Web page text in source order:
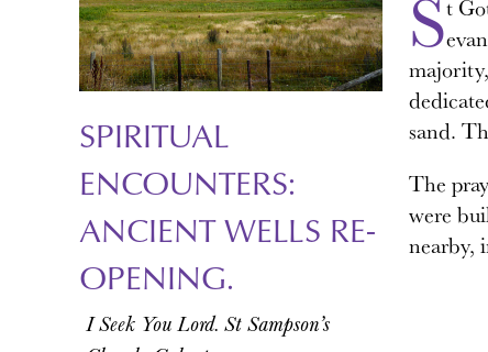
SPIRITUAL
ENCOUNTERS:
ANCIENT WELLS RE-
OPENING.
I Seek You Lord. St Sampson’s
St
sand.
The
were
nearby,